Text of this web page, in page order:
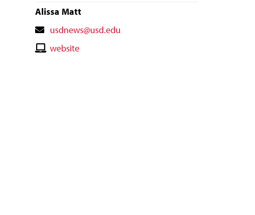
Alissa Matt
Contact
Email
usdnews@usd.edu
Contactwebsite